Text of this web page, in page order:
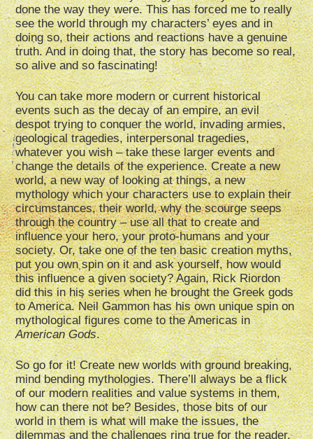
done the way they were. This has forced me to really
see the world through my characters’ eyes and in
doing so, their actions and reactions have a genuine
truth. And in doing that, the story has become so real,
so alive and so fascinating!
You can take more modern or current historical
events such as the decay of an empire, an evil
despot trying to conquer the world, invading armies,
geological tragedies, interpersonal tragedies,
whatever you wish – take these larger events and
change the details of the experience. Create a new
world, a new way of looking at things, a new
mythology which your characters use to explain their
circumstances, their world, why the scourge seeps
through the country – use all that to create and
influence your hero, your proto-humans and your
society. Or, take one of the ten basic creation myths,
put you own spin on it and ask yourself, how would
this influence a given society? Again, Rick Riordon
did this in his series when he brought the Greek gods
to America. Neil Gammon has his own unique spin on
mythological figures come to the Americas in
American Gods.
So go for it! Create new worlds with ground breaking,
mind bending mythologies. There’ll always be a flick
of our modern realities and value systems in them,
how can there not be? Besides, those bits of our
world in them is what will make the issues, the
dilemmas and the challenges ring true for the reader.